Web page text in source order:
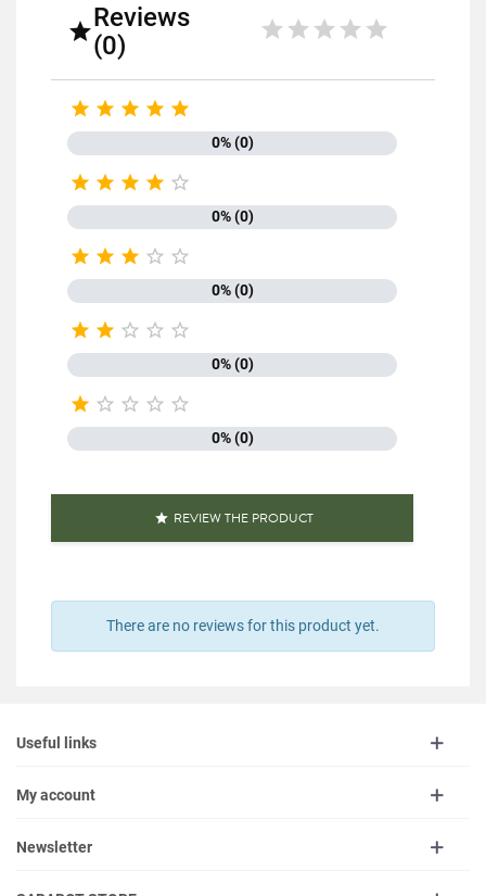
Reviews
(0)
    
0% (0)
    
0% (0)
    
0% (0)
    
0% (0)
    
0% (0)
 REVIEW THE PRODUCT
There are no reviews for this product yet.
Useful links
My account
Newsletter